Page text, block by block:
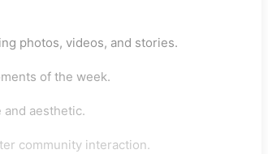
photos, videos, and stories.
of the week.
and aesthetic.
community interaction.